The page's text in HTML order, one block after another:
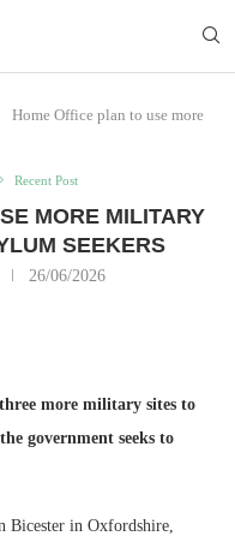
Home Office plan to use more
Recent Post
MORE MILITARY
SEEKERS
26/06/2026
more military sites to
government seeks to
in Oxfordshire,